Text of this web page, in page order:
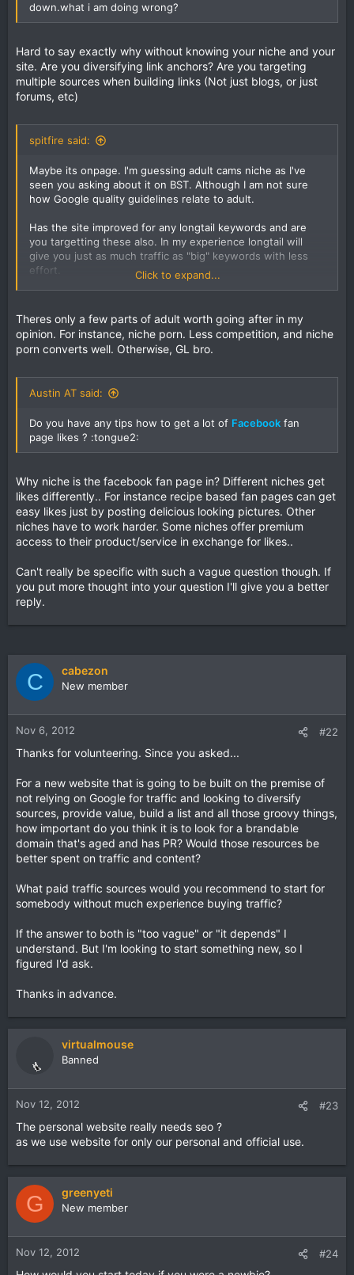
down.what i am doing wrong?
Hard to say exactly why without knowing your niche and your
site. Are you diversifying link anchors? Are you targeting
multiple sources when building links (Not just blogs, or just
forums, etc)
spitfire said:
Maybe its onpage. I'm guessing adult cams niche as I've
seen you asking about it on BST. Although I am not sure
how Google quality guidelines relate to adult.
Has the site improved for any longtail keywords and are
you targetting these also. In my experience longtail will
give you just as much traffic as "big" keywords with less
effort.
age like? How does number pages indexed, DA/PA
compare with the sites outranking you?
What is your anchor diversity like?
knowledge of the niche the big player is LiveJasmin and I'm
sites.
I think adult is a unique area in terms of SEO -
for adult webmasters in general.
Click to expand...
Theres only a few parts of adult worth going after in my
opinion. For instance, niche porn. Less competition, and niche
porn converts well. Otherwise, GL bro.
Austin AT said:
Do you have any tips how to get a lot of Facebook fan
page likes ? :tongue2:
Why niche is the facebook fan page in? Different niches get
likes differently.. For instance recipe based fan pages can get
easy likes just by posting delicious looking pictures. Other
niches have to work harder. Some niches offer premium
access to their product/service in exchange for likes..
Can't really be specific with such a vague question though. If
you put more thought into your question I'll give you a better
reply.
C cabezon
New member
Nov 6, 2012 #22
Thanks for volunteering. Since you asked...
For a new website that is going to be built on the premise of
not relying on Google for traffic and looking to diversify
sources, provide value, build a list and all those groovy things,
how important do you think it is to look for a brandable
domain that's aged and has PR? Would those resources be
better spent on traffic and content?
What paid traffic sources would you recommend to start for
somebody without much experience buying traffic?
If the answer to both is "too vague" or "it depends" I
understand. But I'm looking to start something new, so I
figured I'd ask.
Thanks in advance.
virtualmouse
Banned
Nov 12, 2012 #23
The personal website really needs seo ?
as we use website for only our personal and official use.
G greenyeti
New member
Nov 12, 2012 #24